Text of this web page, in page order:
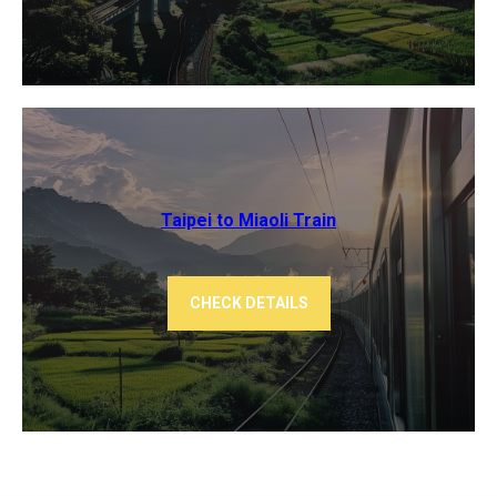
Taipei to Miaoli Train
CHECK DETAILS